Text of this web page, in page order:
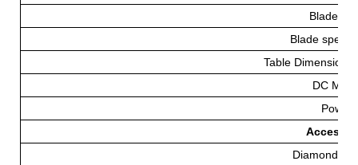
Blade speed
Table Dimensions
DC
Power
Diamond